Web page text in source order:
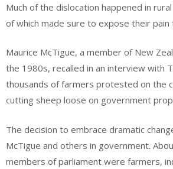
Much of the dislocation happened in
of which made sure to expose their
Maurice McTigue, a member of New
the 1980s, recalled in an interview with
thousands of farmers protested on the
cutting sheep loose on government
The decision to embrace dramatic
McTigue and others in government.
members of parliament were farmers,